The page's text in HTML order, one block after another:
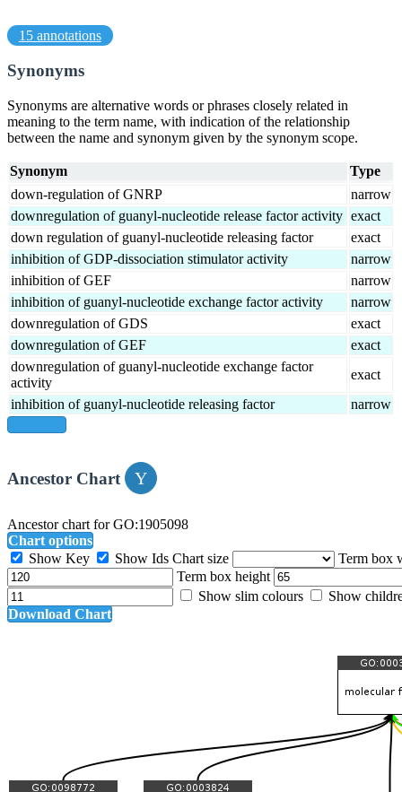
15 annotations
Synonyms
Synonyms are alternative words or phrases closely related in
meaning to the term name, with indication of the relationship
between the name and synonym given by the synonym scope.
Synonym
Type
down-regulation of GNRP
narrow
downregulation of guanyl-nucleotide release factor activity exact
down regulation of guanyl-nucleotide releasing factor
exact
inhibition of GDP-dissociation stimulator activity
narrow
inhibition of GEF
narrow
inhibition of guanyl-nucleotide exchange factor activity
narrow
downregulation of GDS
exact
downregulation of GEF
exact
downregulation of guanyl-nucleotide exchange factor
activity
exact
inhibition of guanyl-nucleotide releasing factor
narrow
Ancestor Chart
Ancestor chart for GO:1905098
Chart options
Show Key
Show Ids Chart size
Term box
Term box height
Show slim colours
Show
Download Chart